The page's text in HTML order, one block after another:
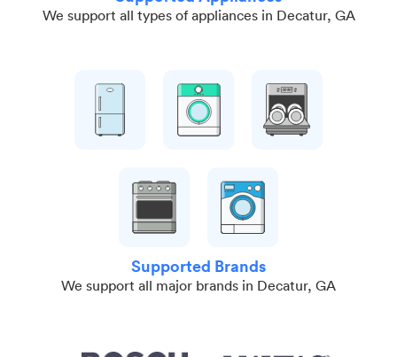
We support all types of appliances in Decatur, GA
Supported Brands
We support all major brands in Decatur, GA